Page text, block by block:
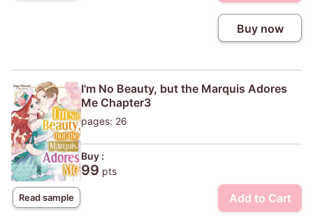
Buy now
Read sample
I'm No Beauty, but the Marquis Adores
Me Chapter3
pages: 26
Buy :
99 pts
Add to Cart